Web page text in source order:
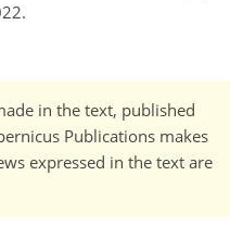
in the text, published
Publications makes
expressed in the text are